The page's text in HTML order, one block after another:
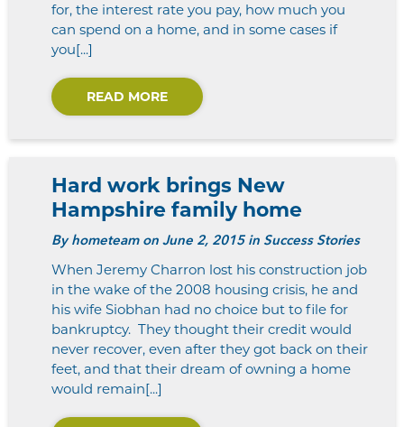
for, the interest rate you pay, how much you
can spend on a home, and in some cases if
you[...]
READ MORE
Hard work brings New
Hampshire family home
Byhometeamon June 2, 2015 in Success Stories
When Jeremy Charron lost his construction job
in the wake of the 2008 housing crisis, he and
his wife Siobhan had no choice but to file for
bankruptcy. They thought their credit would
never recover, even after they got back on their
feet, and that their dream of owning a home
would remain[...]